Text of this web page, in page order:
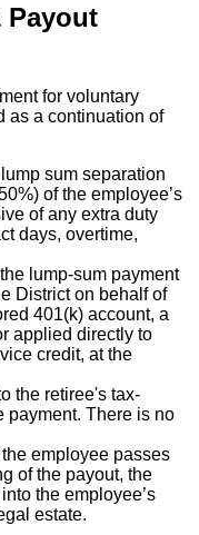
Payout
for voluntary
as a continuation of
sum separation
of the employee’s
of any extra duty
days, overtime,
lump-sum payment
District on behalf of
401(k) account, a
applied directly to
credit, at the
the retiree's tax-
payment. There is no
employee passes
of the payout, the
the employee’s
estate.